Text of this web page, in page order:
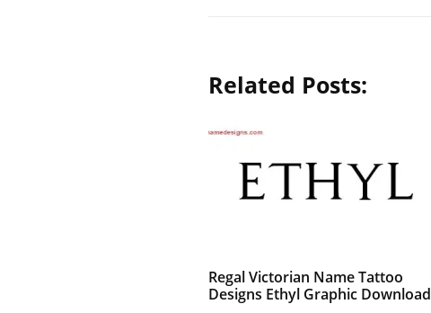
Related Posts:
Regal Victorian Name Tattoo
Designs Ethyl Graphic Download